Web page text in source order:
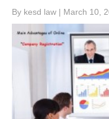
By kesd law | March 10,